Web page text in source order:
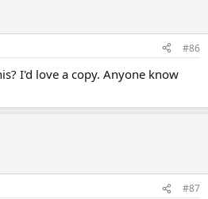
#86
I'd love a copy. Anyone know
#87